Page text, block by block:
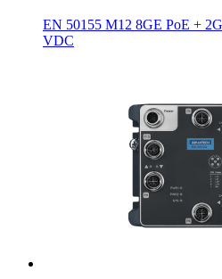
EN 50155 M12 8GE PoE +
VDC